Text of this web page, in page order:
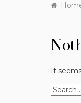
It
Search
for: